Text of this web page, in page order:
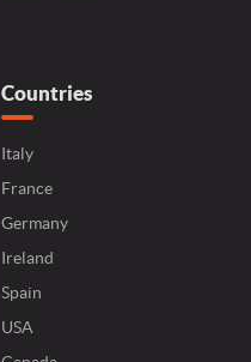
Countries
Italy
France
Germany
Ireland
Spain
USA